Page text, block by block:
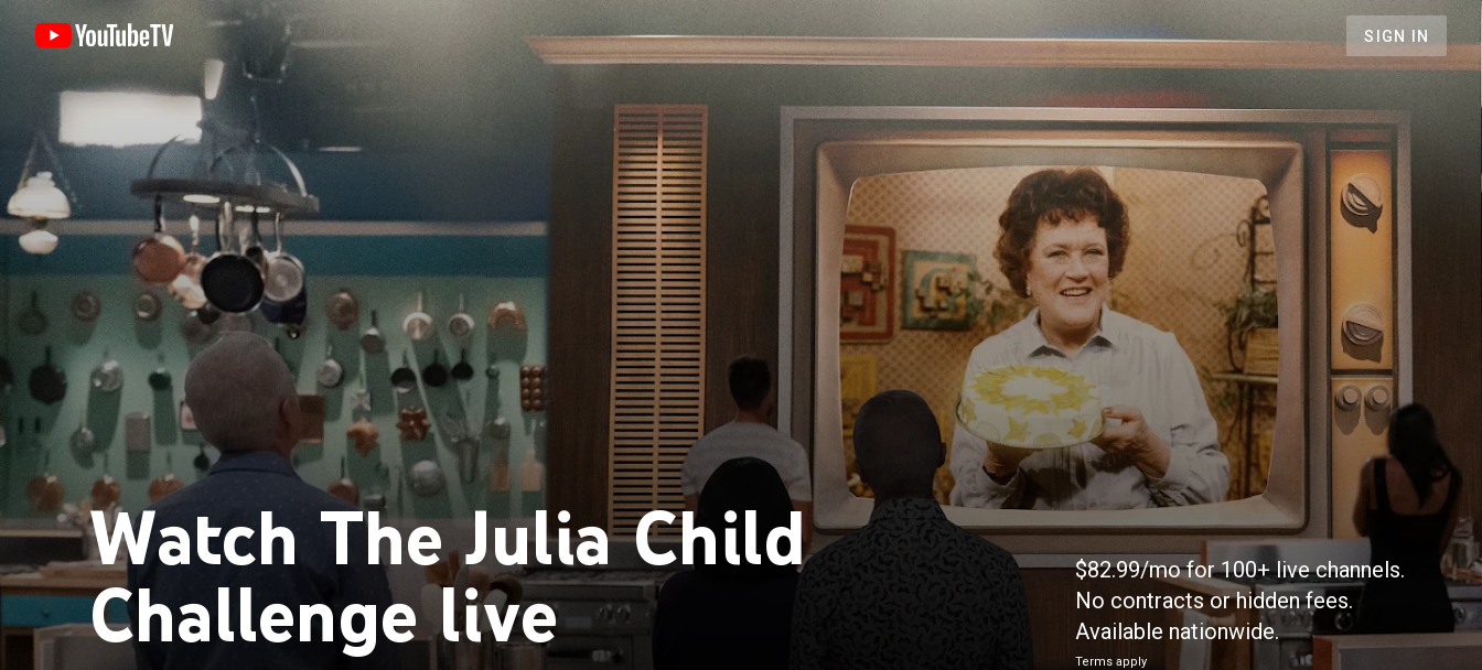
SIGN IN
Watch The Julia Child
Challenge live
$82.99/mo for 100+ live channels.
No contracts or hidden fees.
Available nationwide.
Terms apply